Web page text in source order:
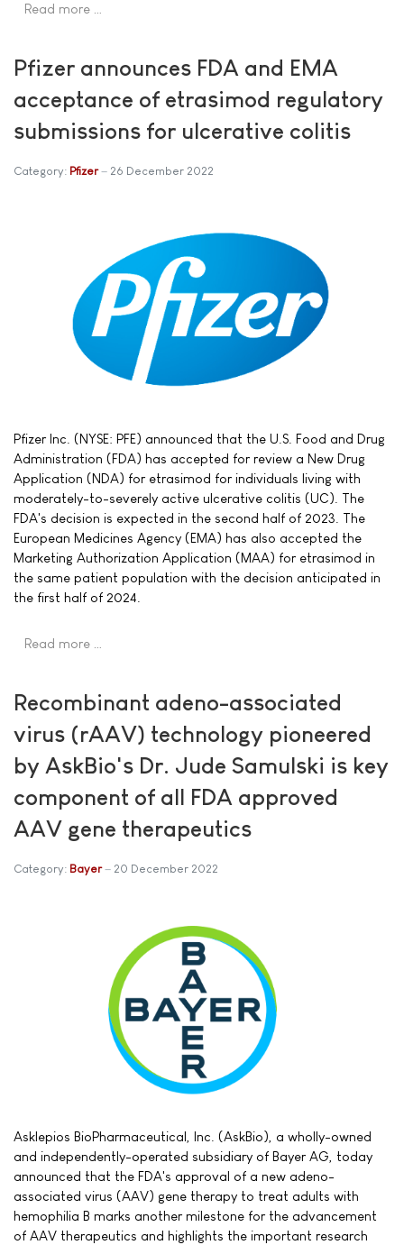
Read more …
Pfizer announces FDA and EMA
acceptance of etrasimod regulatory
submissions for ulcerative colitis
Category: Pfizer 26 December 2022
Pfizer Inc. (NYSE: PFE) announced that the U.S. Food and Drug
Administration (FDA) has accepted for review a New Drug
Application (NDA) for etrasimod for individuals living with
moderately-to-severely active ulcerative colitis (UC). The
FDA's decision is expected in the second half of 2023. The
European Medicines Agency (EMA) has also accepted the
Marketing Authorization Application (MAA) for etrasimod in
the same patient population with the decision anticipated in
the first half of 2024.
Read more …
Recombinant adeno-associated
virus (rAAV) technology pioneered
by AskBio's Dr. Jude Samulski is key
component of all FDA approved
AAV gene therapeutics
Category: Bayer 20 December 2022
Asklepios BioPharmaceutical, Inc. (AskBio), a wholly-owned
and independently-operated subsidiary of Bayer AG, today
announced that the FDA's approval of a new adeno-
associated virus (AAV) gene therapy to treat adults with
hemophilia B marks another milestone for the advancement
of AAV therapeutics and highlights the important research